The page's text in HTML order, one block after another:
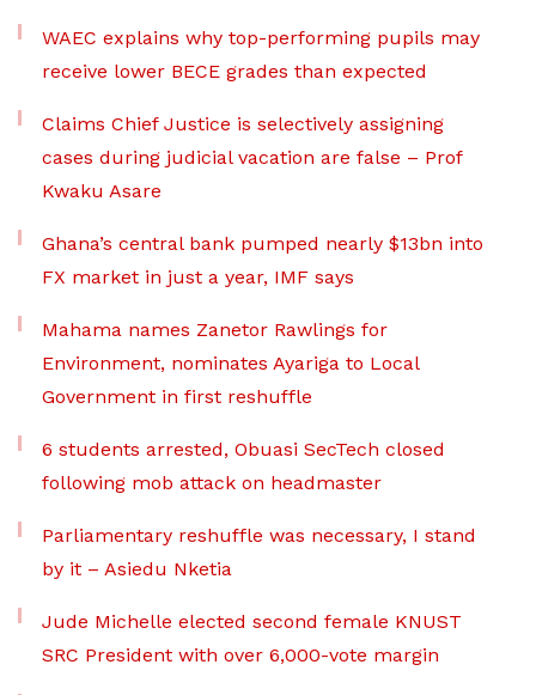
WAEC explains why top-performing pupils may
receive lower BECE grades than expected
Claims Chief Justice is selectively assigning
cases during judicial vacation are false – Prof
Kwaku Asare
Ghana’s central bank pumped nearly $13bn into
FX market in just a year, IMF says
Mahama names Zanetor Rawlings for
Environment, nominates Ayariga to Local
Government in first reshuffle
6 students arrested, Obuasi SecTech closed
following mob attack on headmaster
Parliamentary reshuffle was necessary, I stand
by it – Asiedu Nketia
Jude Michelle elected second female KNUST
SRC President with over 6,000-vote margin